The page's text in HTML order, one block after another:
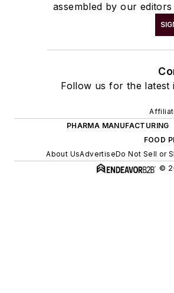
assembled by our
Follow us for the latest
PHARMA MANUFACTURING
FOOD
About UsAdvertiseDo Not Sell or
©